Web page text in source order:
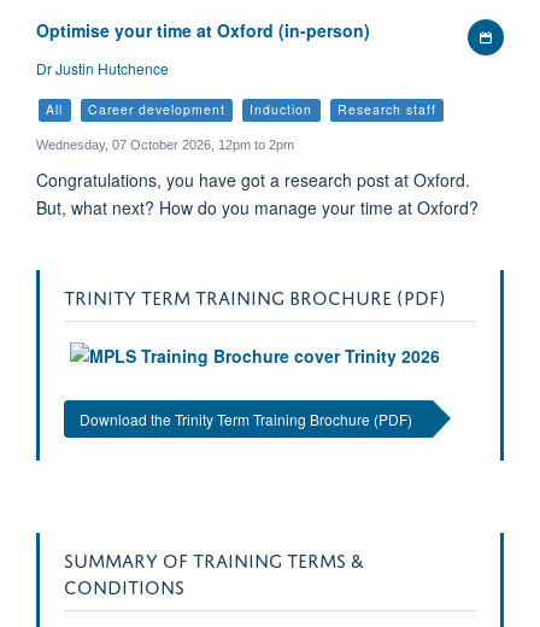
Add
Optimise your time at Oxford (in-person)
Dr Justin Hutchence
All Career development Induction Research staff
Wednesday, 07 October 2026, 12pm to 2pm
Congratulations, you have got a research post at Oxford.
But, what next? How do you manage your time at Oxford?
TRINITY TERM TRAINING BROCHURE (PDF)
Download the Trinity Term Training Brochure (PDF)
SUMMARY OF TRAINING TERMS &
CONDITIONS